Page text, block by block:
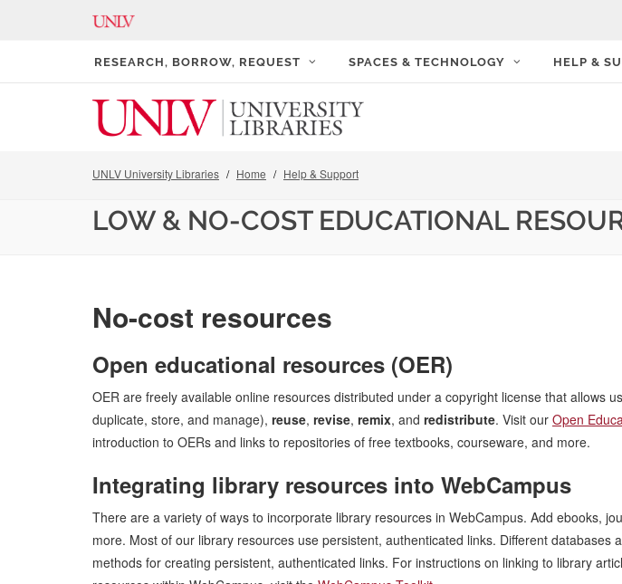
RESEARCH, BORROW, REQUEST SPACES & TECHNOLOGY HELP &
UNLV University Libraries Home Help & Support
LOW & NO-COST EDUCATIONAL
No-cost resources
Open educational resources (OER)
OER are freely available online resources distributed under a copyright license that allows
duplicate, store, and manage), reuse, revise, remix, and redistribute. Visit our Open
introduction to OERs and links to repositories of free textbooks, courseware, and more.
Integrating library resources into WebCampus
There are a variety of ways to incorporate library resources in WebCampus. Add ebooks,
more. Most of our library resources use persistent, authenticated links. Different databases
methods for creating persistent, authenticated links. For instructions on linking to library